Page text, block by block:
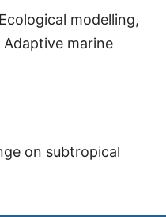
modelling,
marine
on subtropical